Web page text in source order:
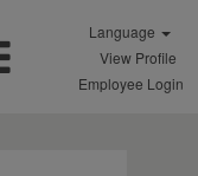
Language
View Profile
Employee Login